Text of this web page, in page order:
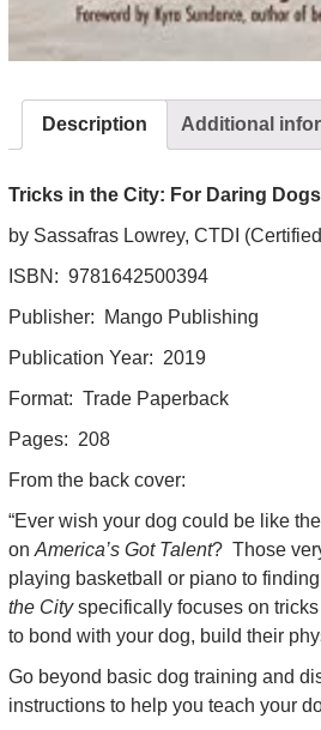
Description Additional
Tricks in the City: For Daring
by Sassafras Lowrey, CTDI
ISBN: 9781642500394
Publisher: Mango Publishing
Publication Year: 2019
Format: Trade Paperback
Pages: 208
From the back cover:
“Ever wish your dog could be like
on America’s Got Talent? Those
playing basketball or piano to
the Cityspecifically focuses on
to bond with your dog, build their
Go beyond basic dog training and
instructions to help you teach your